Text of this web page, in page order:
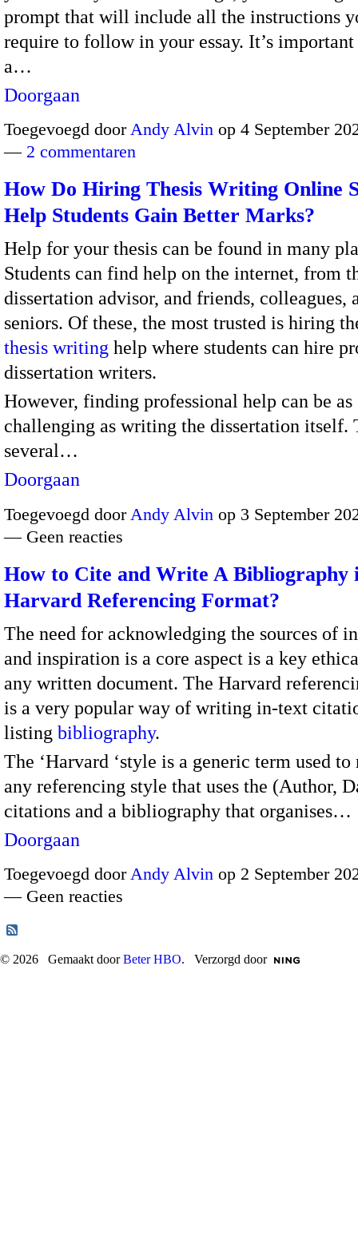
prompt that will include all the instructions
require to follow in your essay. It’s important
a…
Doorgaan
Toegevoegd doorAndy Alvin op 4 September
— 2 commentaren
How Do Hiring Thesis Writing Online
Help Students Gain Better Marks?
Help for your thesis can be found in many
Students can find help on the internet, from
dissertation advisor, and friends, colleagues,
seniors. Of these, the most trusted is hiring
thesis writing help where students can hire
dissertation writers.
However, finding professional help can be as
challenging as writing the dissertation itself.
several…
Doorgaan
Toegevoegd door Andy Alvin op 3 September
— Geen reacties
How to Cite and Write A Bibliography
Harvard Referencing Format?
The need for acknowledging the sources of
and inspiration is a core aspect is a key
any written document. The Harvard
is a very popular way of writing in-text
listing bibliography.
The ‘Harvard ‘style is a generic term used to
any referencing style that uses the (Author,
citations and a bibliography that organises…
Doorgaan
Toegevoegd doorAndy Alvin op 2 September
— Geen reacties
© 2026 Gemaakt doorBeter HBO. Verzorgd door